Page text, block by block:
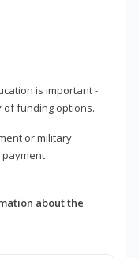
is important -
of funding options.
or military
about the